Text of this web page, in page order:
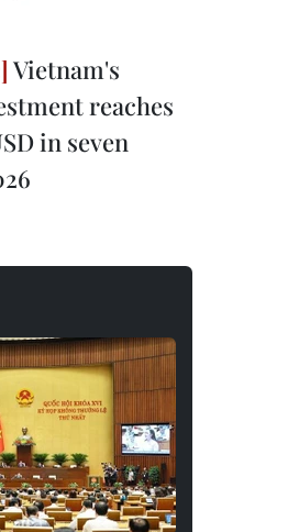
Vietnam's
reaches
in seven